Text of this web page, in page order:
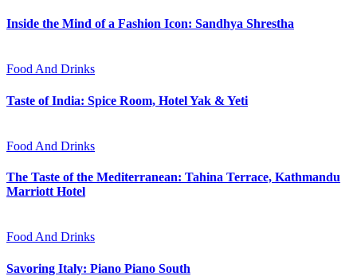
Inside the Mind of a Fashion Icon: Sandhya Shrestha
Food And Drinks
Taste of India: Spice Room, Hotel Yak & Yeti
Food And Drinks
The Taste of the Mediterranean: Tahina Terrace, Kathmandu
Marriott Hotel
Food And Drinks
Savoring Italy: Piano Piano South